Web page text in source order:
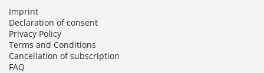
Imprint
Declaration of consent
Privacy Policy
Terms and Conditions
Cancellation of subscription
FAQ